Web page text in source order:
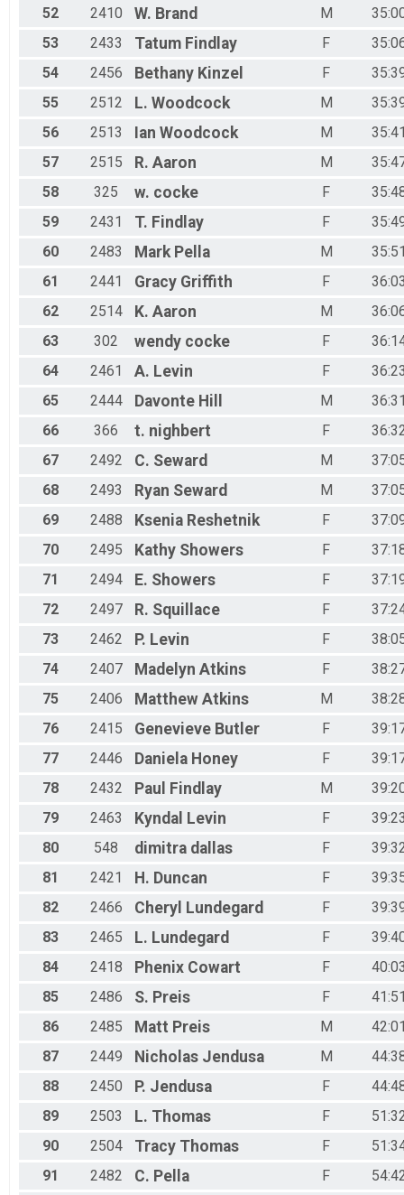
52
2410 W. Brand M
53
2433 Tatum Findlay F
54
2456 Bethany Kinzel F
55
2512 L. Woodcock M
56
2513 Ian Woodcock M
57
2515 R. Aaron M
58
325 w. cocke F
59
2431 T. Findlay F
60
2483 Mark Pella M
61
2441 Gracy Griffith F
62
2514 K. Aaron M
63
302 wendy cocke F
64
2461 A. Levin F
65
2444 Davonte Hill M
66
366 t. nighbert F
67
2492 C. Seward M
68
2493 Ryan Seward M
69
2488 Ksenia Reshetnik F
70
2495 Kathy Showers F
71
2494 E. Showers F
72
2497 R. Squillace F
73
2462 P. Levin F
74
2407 Madelyn Atkins F
75
2406 Matthew Atkins M
76
2415 Genevieve Butler F
77
2446 Daniela Honey F
78
2432 Paul Findlay M
79
2463 Kyndal Levin F
80
548 dimitra dallas F
81
2421 H. Duncan F
82
2466 Cheryl Lundegard F
83
2465 L. Lundegard F
84
2418 Phenix Cowart F
85
2486 S. Preis F
86
2485 Matt Preis M
87
2449 Nicholas Jendusa M
88
2450 P. Jendusa F
89
2503 L. Thomas F
90
2504 Tracy Thomas F
91
2482 C. Pella F